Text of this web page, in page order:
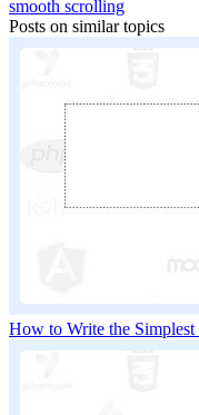
smooth scrolling
Posts on similar topics
How to Write the Simplest